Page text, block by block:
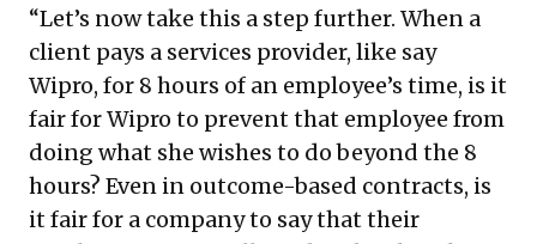
“Let’s now take this a step further. When a
client pays a services provider, like say
Wipro, for 8 hours of an employee’s time, is it
fair for Wipro to prevent that employee from
doing what she wishes to do beyond the 8
hours? Even in outcome-based contracts, is
it fair for a company to say that their